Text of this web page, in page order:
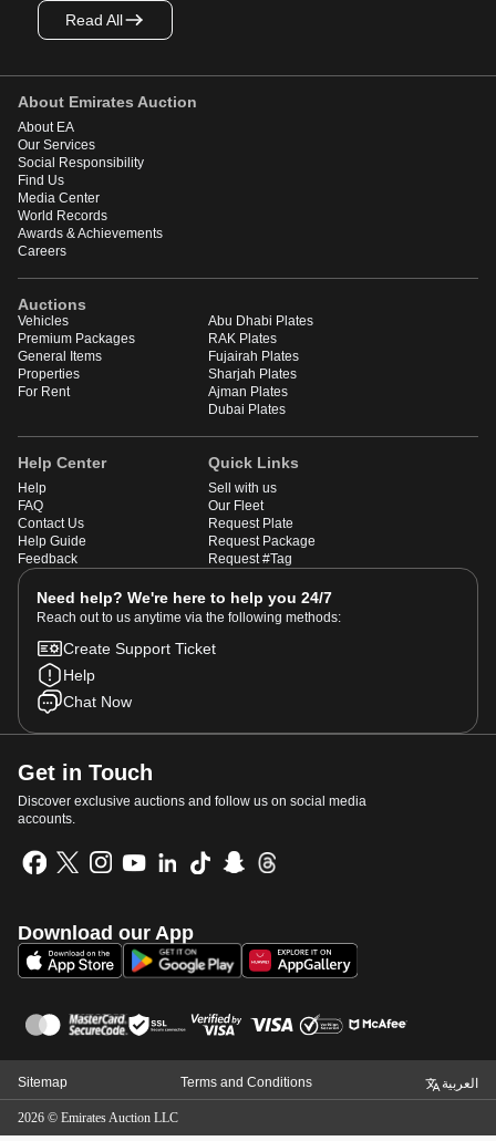
Read All
About Emirates Auction
About EA
Our Services
Social Responsibility
Find Us
Media Center
World Records
Awards & Achievements
Careers
Auctions
Vehicles
Premium Packages
General Items
Properties
For Rent
Abu Dhabi Plates
RAK Plates
Fujairah Plates
Sharjah Plates
Ajman Plates
Dubai Plates
Help Center
Help
FAQ
Contact Us
Help Guide
Feedback
Quick Links
Sell with us
Our Fleet
Request Plate
Request Package
Request #Tag
Need help? We're here to help you 24/7
Reach out to us anytime via the following methods:
Create Support Ticket
Help
Chat Now
Get in Touch
Discover exclusive auctions and follow us on social media
accounts.
Download our App
Sitemap Terms and Conditions العربية
2026 © Emirates Auction LLC